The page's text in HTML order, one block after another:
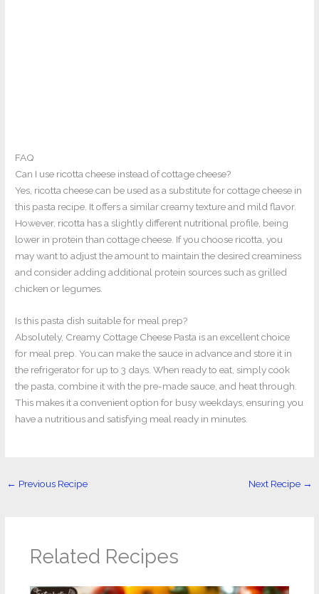
FAQ
Can I use ricotta cheese instead of cottage cheese?
Yes, ricotta cheese can be used as a substitute for cottage cheese in
this pasta recipe. It offers a similar creamy texture and mild flavor.
However, ricotta has a slightly different nutritional profile, being
lower in protein than cottage cheese. If you choose ricotta, you
may want to adjust the amount to maintain the desired creaminess
and consider adding additional protein sources such as grilled
chicken or legumes.
Is this pasta dish suitable for meal prep?
Absolutely, Creamy Cottage Cheese Pasta is an excellent choice
for meal prep. You can make the sauce in advance and store it in
the refrigerator for up to 3 days. When ready to eat, simply cook
the pasta, combine it with the pre-made sauce, and heat through.
This makes it a convenient option for busy weekdays, ensuring you
have a nutritious and satisfying meal ready in minutes.
← Previous Recipe Next Recipe →
Related Recipes